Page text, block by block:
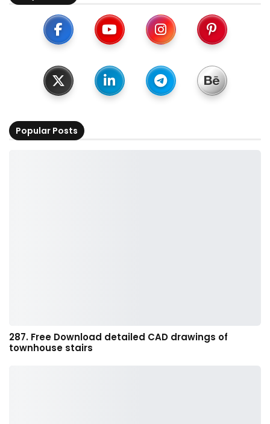
Popular Posts
287. Free Download detailed CAD drawings of
townhouse stairs